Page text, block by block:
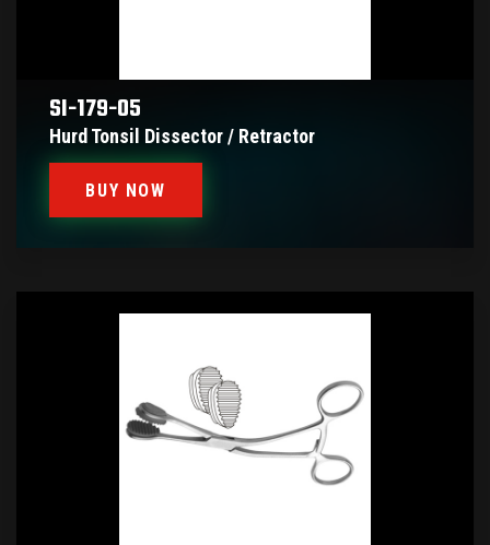
SI-179-05
Hurd Tonsil Dissector / Retractor
BUY NOW